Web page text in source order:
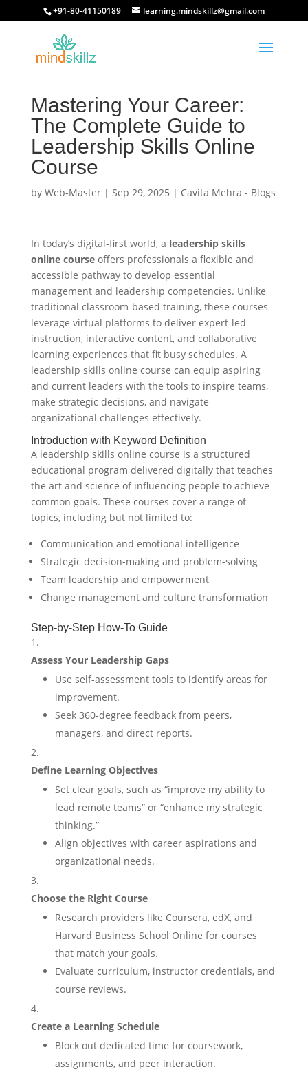
+91-80-41150189 learning.mindskillz@gmail.com
Mastering Your Career:
The Complete Guide to
Leadership Skills Online
Course
by Web-Master| Sep 29, 2025 | Cavita Mehra - Blogs
In today’s digital-first world, a leadership skills
online courseoffers professionals a flexible and
accessible pathway to develop essential
management and leadership competencies. Unlike
traditional classroom-based training, these courses
leverage virtual platforms to deliver expert-led
instruction, interactive content, and collaborative
learning experiences that fit busy schedules. A
leadership skills online course can equip aspiring
and current leaders with the tools to inspire teams,
make strategic decisions, and navigate
organizational challenges effectively.
Introduction with Keyword Definition
A leadership skills online course is a structured
educational program delivered digitally that teaches
the art and science of influencing people to achieve
common goals. These courses cover a range of
topics, including but not limited to:
Communication and emotional intelligence
Strategic decision-making and problem-solving
Team leadership and empowerment
Change management and culture transformation
Step-by-Step How-To Guide
Assess Your Leadership Gaps
Use self-assessment tools to identify areas for
improvement.
Seek 360-degree feedback from peers,
managers, and direct reports.
Define Learning Objectives
Set clear goals, such as “improve my ability to
lead remote teams” or “enhance my strategic
thinking.”
Align objectives with career aspirations and
organizational needs.
Choose the Right Course
Research providers like Coursera, edX, and
Harvard Business School Online for courses
that match your goals.
Evaluate curriculum, instructor credentials, and
course reviews.
Create a Learning Schedule
Block out dedicated time for coursework,
assignments, and peer interaction.